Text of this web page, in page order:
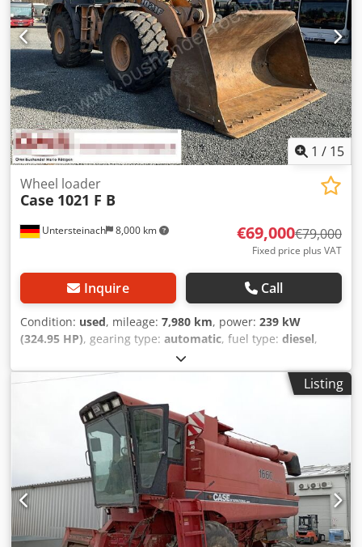
1 / 15
Untersteinach 8,000 km
Wheel loader
Case 1021 F B
€69,000€79,000
Fixed price plus VAT
Inquire Call
Condition: used, mileage: 7,980 km, power: 239 kW
(324.95 HP), gearing type: automatic, fuel type: diesel,
, first registration:
construction:2013, Equipment:air conditioning, =
Additional options and accessories = - Autoradio - Climate
control - Hydraulic power steering - Individual air cooling -
Power steering - Reverse camera - Sun visor = More
information = Csdpoy Hu U Aefx Ag Torf Engine capacity:
8.710 cc Dimensions (LxBxH): 895 x 357 x 300 cm Make of
engine: Case
Listing